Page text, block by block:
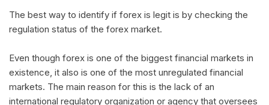
The best way to identify if forex is legit is by checking the
regulation status of the forex market.
Even though forex is one of the biggest financial markets in
existence, it also is one of the most unregulated financial
markets. The main reason for this is the lack of an
international regulatory organization or agency that oversees